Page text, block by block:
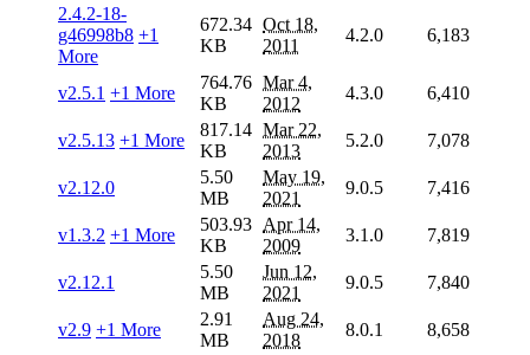
2.4.2-18-
g46998b8 +1
More
672.34
KB
Oct 18,
2011
4.2.0 6,183
v2.5.1 +1 More
764.76
KB
Mar 4,
2012
4.3.0 6,410
v2.5.13 +1 More
817.14
KB
Mar 22,
2013
5.2.0 7,078
v2.12.0
5.50
MB
May 19,
2021
9.0.5 7,416
v1.3.2 +1 More
503.93
KB
Apr 14,
2009
3.1.0 7,819
v2.12.1
5.50
MB
Jun 12,
2021
9.0.5 7,840
v2.9 +1 More
2.91
MB
Aug 24,
2018
8.0.1 8,658